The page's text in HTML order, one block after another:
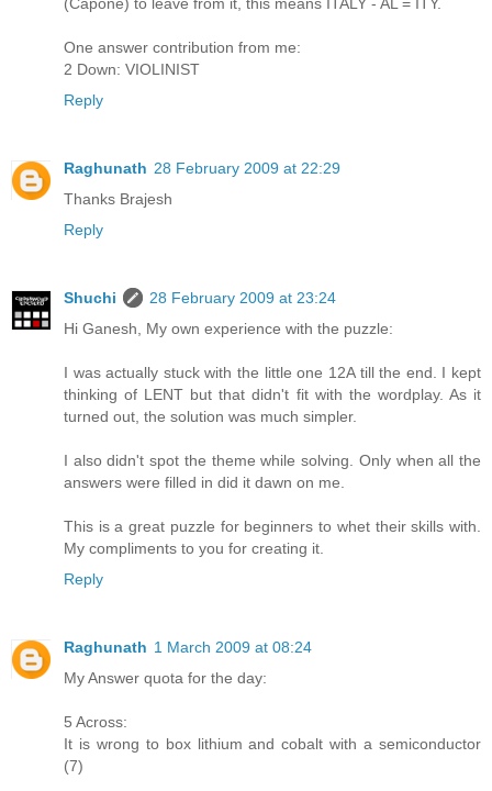
One answer contribution from me:
2 Down: VIOLINIST
Reply
Raghunath 28 February 2009 at 22:29
Thanks Brajesh
Reply
Shuchi
28 February 2009 at 23:24
Hi Ganesh, My own experience with the puzzle:
I was actually stuck with the little one 12A till the end. I kept
thinking of LENT but that didn't fit with the wordplay. As it
turned out, the solution was much simpler.
I also didn't spot the theme while solving. Only when all the
answers were filled in did it dawn on me.
This is a great puzzle for beginners to whet their skills with.
My compliments to you for creating it.
Reply
Raghunath 1 March 2009 at 08:24
My Answer quota for the day:
5 Across:
It is wrong to box lithium and cobalt with a semiconductor
(7)